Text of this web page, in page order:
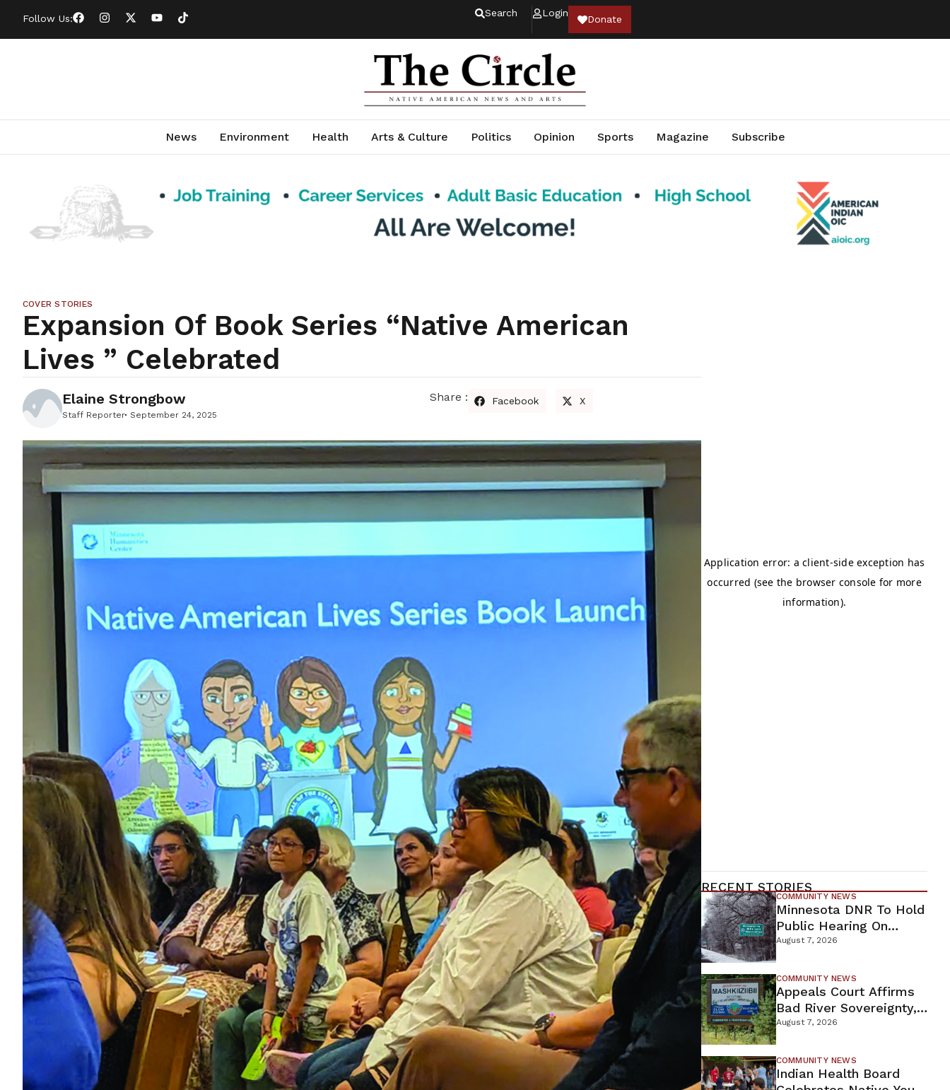
Follow Us: Search Login
Donate
News Environment Health Arts & Culture Politics Opinion Sports Magazine Subscribe
COVER STORIES
Expansion Of Book Series “Native American
Lives ” Celebrated
Elaine Strongbow
Staff Reporter September 24, 2025
Share : Facebook X
RECENT STORIES
COMMUNITY NEWS
Minnesota DNR To Hold
Public Hearing On
Environmental Review
For Proposed Tamarack
Mine
August 7, 2026
COMMUNITY NEWS
Appeals Court Affirms
Bad River Sovereignty,
Orders Line 5 Removal
August 7, 2026
COMMUNITY NEWS
Indian Health Board